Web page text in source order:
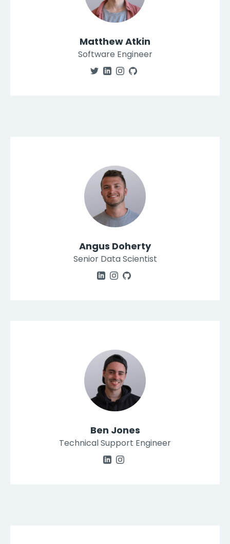
Matthew Atkin
Software Engineer
Angus Doherty
Senior Data Scientist
Ben Jones
Technical Support Engineer